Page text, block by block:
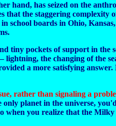
hand, has seized on the
that the staggering complexity
school boards in Ohio,
tiny pockets of support in the
the changing of the
a more satisfying
rather than signaling a
planet in the universe,
when you realize that the